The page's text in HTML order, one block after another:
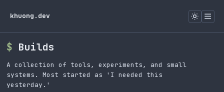
khuong.dev
Builds
A collection of tools, experiments, and small
systems. Most started as 'I needed this
yesterday.'